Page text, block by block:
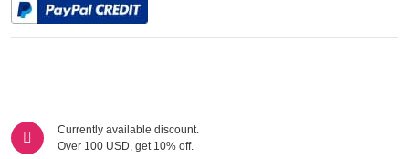
Currently available discount.
Over 100 USD, get 10% off.